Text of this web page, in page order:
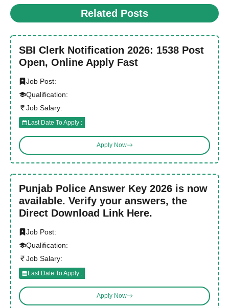
Related Posts
SBI Clerk Notification 2026: 1538 Post
Open, Online Apply Fast
Job Post:
Qualification:
Job Salary:
Last Date To Apply :
Apply Now
Punjab Police Answer Key 2026 is now
available. Verify your answers, the
Direct Download Link Here.
Job Post:
Qualification:
Job Salary:
Last Date To Apply :
Apply Now